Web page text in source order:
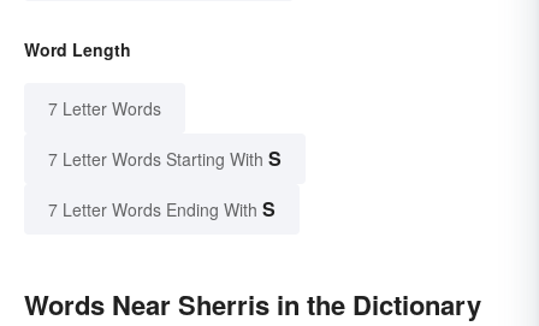
Word Length
7 Letter Words
7 Letter Words Starting With S
7 Letter Words Ending With S
Words Near Sherris in the Dictionary